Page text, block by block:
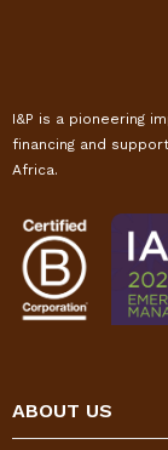
I&P is a pioneering
financing and
Africa.
ABOUT US